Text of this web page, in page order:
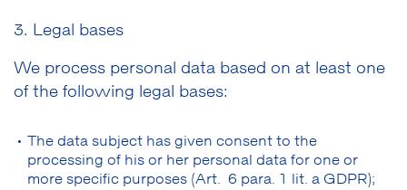
3. Legal bases
We process personal data based on at least one
of the following legal bases:
The data subject has given consent to the
processing of his or her personal data for one or
more specific purposes (Art. 6 para. 1 lit. a GDPR);